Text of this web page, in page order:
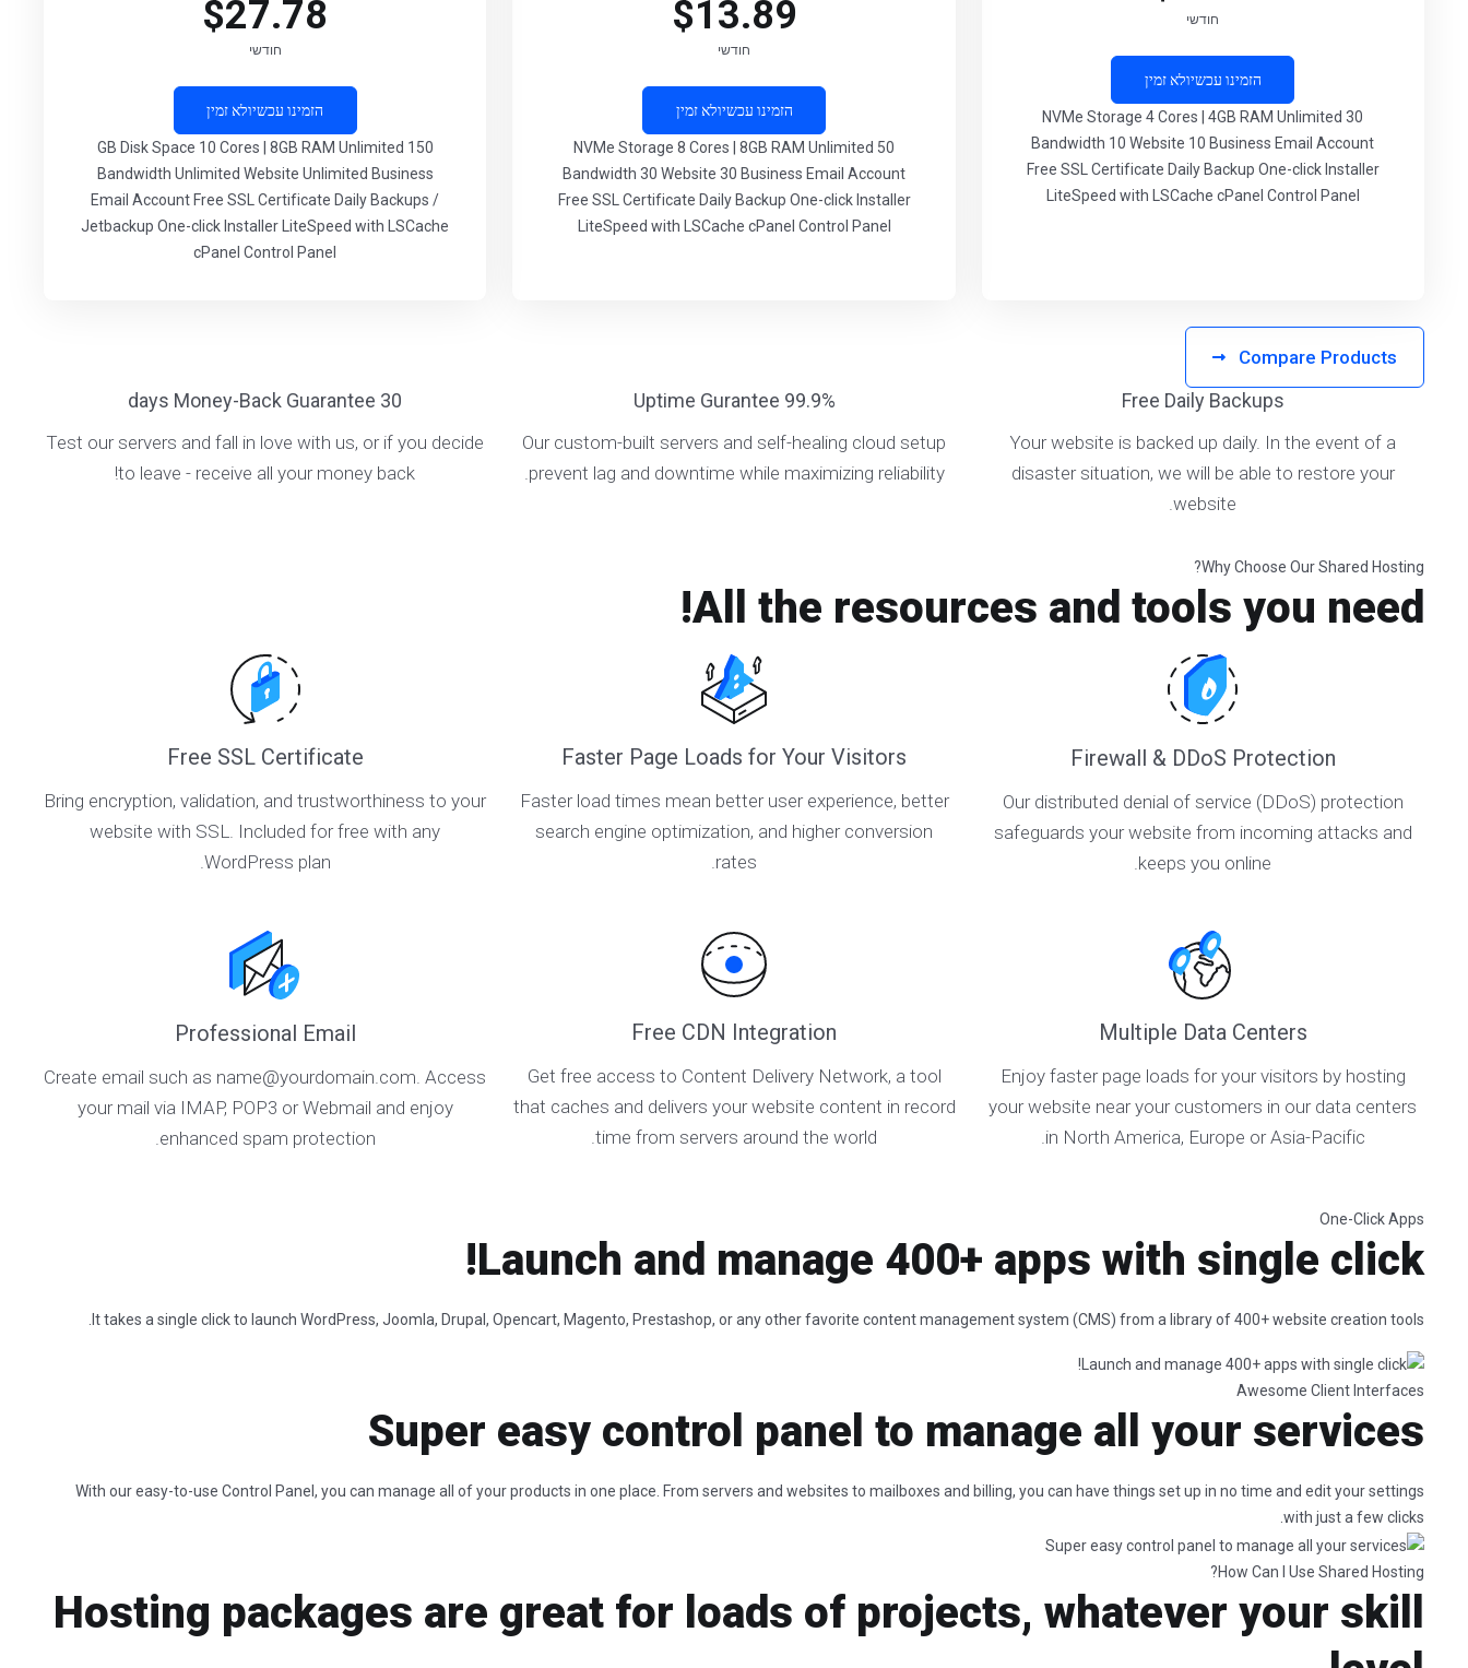
חודשי
הזמינו עכשיולא זמין
30 NVMe Storage 4 Cores | 4GB RAM Unlimited
Bandwidth 10 Website 10 Business Email Account
Free SSL Certificate Daily Backup One-click Installer
LiteSpeed with LSCache cPanel Control Panel
$13.89
חודשי
הזמינו עכשיולא זמין
50 NVMe Storage 8 Cores | 8GB RAM Unlimited
Bandwidth 30 Website 30 Business Email Account
Free SSL Certificate Daily Backup One-click Installer
LiteSpeed with LSCache cPanel Control Panel
$27.78
חודשי
הזמינו עכשיולא זמין
150 GB Disk Space 10 Cores | 8GB RAM Unlimited
Bandwidth Unlimited Website Unlimited Business
Email Account Free SSL Certificate Daily Backups /
Jetbackup One-click Installer LiteSpeed with LSCache
cPanel Control Panel
Compare Products
Free Daily Backups
Your website is backed up daily. In the event of a
disaster situation, we will be able to restore your
website.
99.9% Uptime Gurantee
Our custom-built servers and self-healing cloud setup
prevent lag and downtime while maximizing reliability.
30 days Money-Back Guarantee
Test our servers and fall in love with us, or if you decide
to leave - receive all your money back!
Why Choose Our Shared Hosting?
All the resources and tools you need!
Firewall & DDoS Protection
Our distributed denial of service (DDoS) protection
safeguards your website from incoming attacks and
keeps you online.
Faster Page Loads for Your Visitors
Faster load times mean better user experience, better
search engine optimization, and higher conversion
rates.
Free SSL Certificate
Bring encryption, validation, and trustworthiness to your
website with SSL. Included for free with any
WordPress plan.
Multiple Data Centers
Enjoy faster page loads for your visitors by hosting
your website near your customers in our data centers
in North America, Europe or Asia-Pacific.
Free CDN Integration
Get free access to Content Delivery Network, a tool
that caches and delivers your website content in record
time from servers around the world.
Professional Email
Create email such as name@yourdomain.com. Access
your mail via IMAP, POP3 or Webmail and enjoy
enhanced spam protection.
One-Click Apps
Launch and manage 400+ apps with single click!
It takes a single click to launch WordPress, Joomla, Drupal, Opencart, Magento, Prestashop, or any other favorite content management system (CMS) from a library of 400+ website creation tools.
Awesome Client Interfaces
Super easy control panel to manage all your services
With our easy-to-use Control Panel, you can manage all of your products in one place. From servers and websites to mailboxes and billing, you can have things set up in no time and edit your settings
with just a few clicks.
How Can I Use Shared Hosting?
Hosting packages are great for loads of projects, whatever your skill